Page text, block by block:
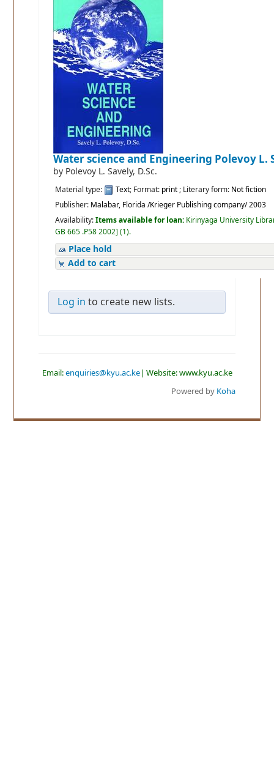
Water science and Engineering Polevoy L.
by Polevoy L. Savely, D.Sc.
Material type: Text; Format: print; Literary form: Not fiction
Publisher: Malabar, Florida /Krieger Publishing company/ 2003
Availability:Items available for loan: Kirinyaga University
GB 665 .P58 2002](1).
Place hold
Add to cart
Log in to create new lists.
Email:enquiries@kyu.ac.ke| Website: www.kyu.ac.ke
Powered by Koha